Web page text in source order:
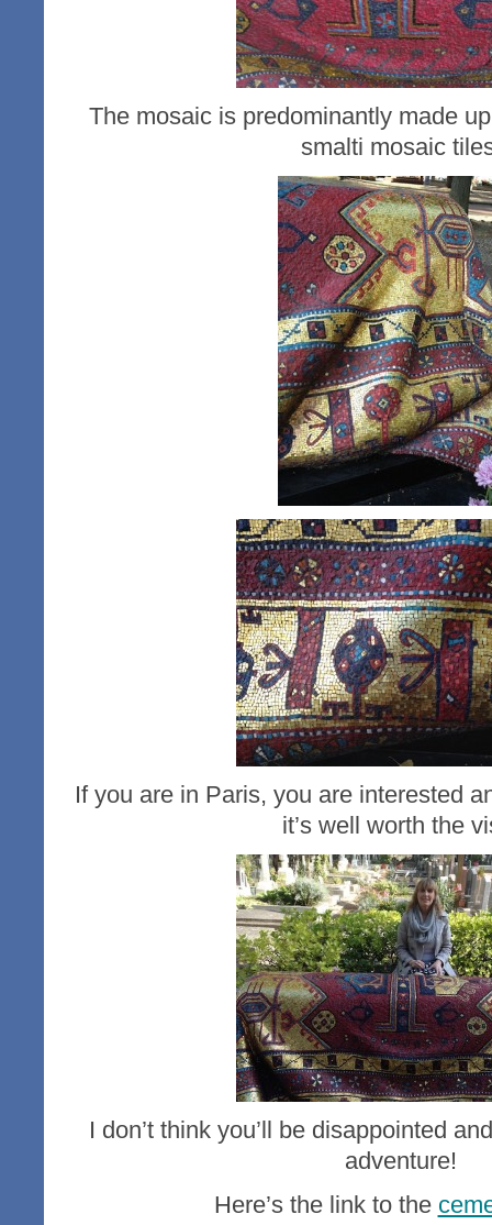
The mosaic is predominantly made
smalti mosaic
If you are in Paris, you are interested
it’s well worth the
I don’t think you’ll be disappointed
adventure!
Here’s the link to the